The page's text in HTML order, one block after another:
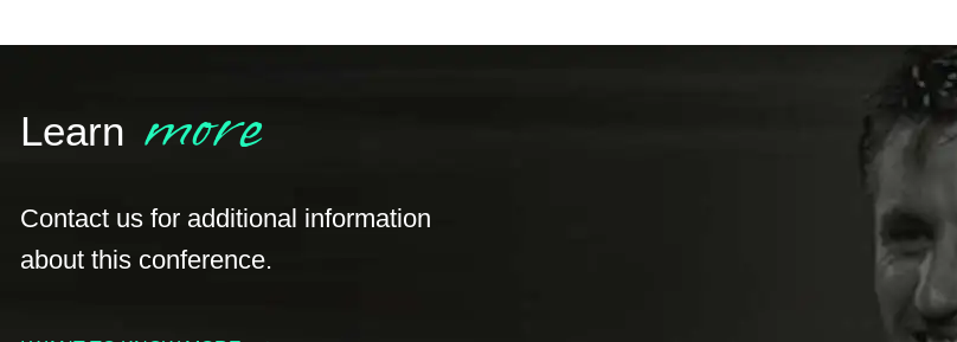
Learn more
Contact us for additional information
about this conference.